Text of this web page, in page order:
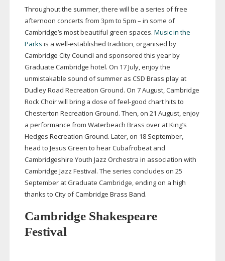
Throughout the summer, there will be a series of free
afternoon concerts from 3pm to 5pm – in some of
Cambridge’s most beautiful green spaces. Music in the
Parks is a well-established tradition, organised by
Cambridge City Council and sponsored this year by
Graduate Cambridge hotel. On 17 July, enjoy the
unmistakable sound of summer as CSD Brass play at
Dudley Road Recreation Ground. On 7 August, Cambridge
Rock Choir will bring a dose offeel-good chart hits to
Chesterton Recreation Ground. Then, on 21 August, enjoy
a performance from Waterbeach Brass over at King’s
Hedges Recreation Ground. Later, on 18 September,
head to Jesus Green to hear Cubafrobeat and
Cambridgeshire Youth Jazz Orchestra in association with
Cambridge Jazz Festival. The series concludes on 25
September at Graduate Cambridge, ending on a high
thanks to City of Cambridge Brass Band.
Cambridge Shakespeare
Festival